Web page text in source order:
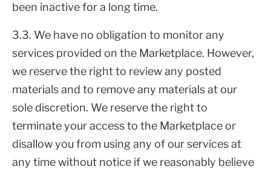
been inactive for a long time.
3.3. We have no obligation to monitor any
services provided on the Marketplace. However,
we reserve the right to review any posted
materials and to remove any materials at our
sole discretion. We reserve the right to
terminate your access to the Marketplace or
disallow you from using any of our services at
any time without notice if we reasonably believe